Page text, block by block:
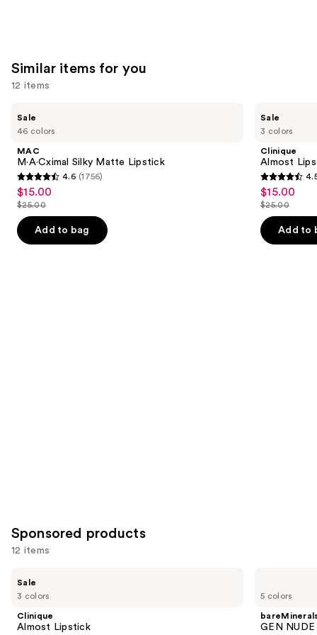
Similar items for you
12 items
previous
next
buttons
to
the
slides
46 colors
Sale
MAC
M·A·Cximal Silky Matte Lipstick
4.6
out
of
5
4.6 (1756)
Sale
price
$15.00
$15.00
List
price
$25.00
$25.00
Add to bag
3 colors
Sale
Clinique
Almost
4.5
out
of
5
Sale
price
$15.00
$15.00
List
price
$25.00
$25.00
Add to
Sponsored products
12 items
previous
next
3 colors
Sale
Clinique
Almost Lipstick
5 colors
GEN